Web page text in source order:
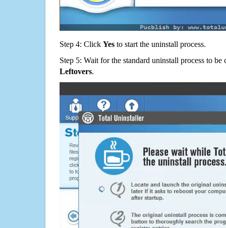
Step 4: Click Yes to start the uninstall process.
Step 5: Wait for the standard uninstall process to
Leftovers.